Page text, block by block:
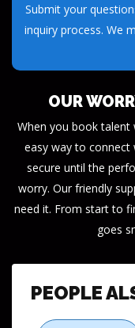
Receive dedicated
team is here to
When you book
easy way to connect
secure until the
worry. Our friendly
need it. From start to
goes
Photo Booth